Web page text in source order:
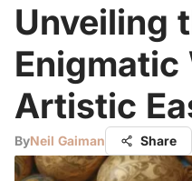
Unveiling
Enigmatic
Artistic
ByNeil Gaiman Share